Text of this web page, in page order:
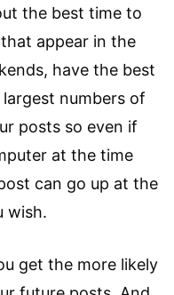
the best time to
appear in the
have the best
numbers of
posts so even if
at the time
can go up at the
wish.
get the more likely